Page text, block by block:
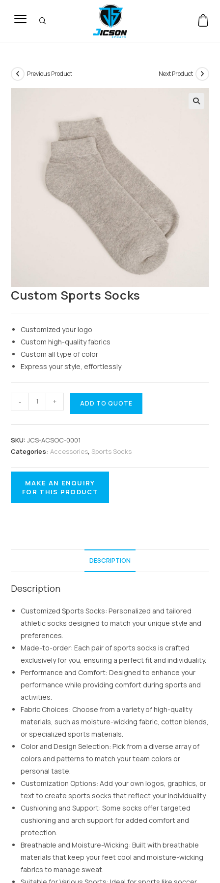
Previous Product Next Product
Custom Sports Socks
Customized your logo
Custom high-quality fabrics
Custom all type of color
Express your style, effortlessly
- + ADD TO QUOTE
SKU:JCS-ACSOC-0001
Categories:Accessories, Sports Socks
DESCRIPTION
Description
Customized Sports Socks: Personalized and tailored
athletic socks designed to match your unique style and
preferences.
Made-to-order: Each pair of sports socks is crafted
exclusively for you, ensuring a perfect fit and individuality.
Performance and Comfort: Designed to enhance your
performance while providing comfort during sports and
activities.
Fabric Choices: Choose from a variety of high-quality
materials, such as moisture-wicking fabric, cotton blends,
or specialized sports materials.
Color and Design Selection: Pick from a diverse array of
colors and patterns to match your team colors or
personal taste.
Customization Options: Add your own logos, graphics, or
text to create sports socks that reflect your individuality.
Cushioning and Support: Some socks offer targeted
cushioning and arch support for added comfort and
protection.
Breathable and Moisture-Wicking: Built with breathable
materials that keep your feet cool and moisture-wicking
fabrics to manage sweat.